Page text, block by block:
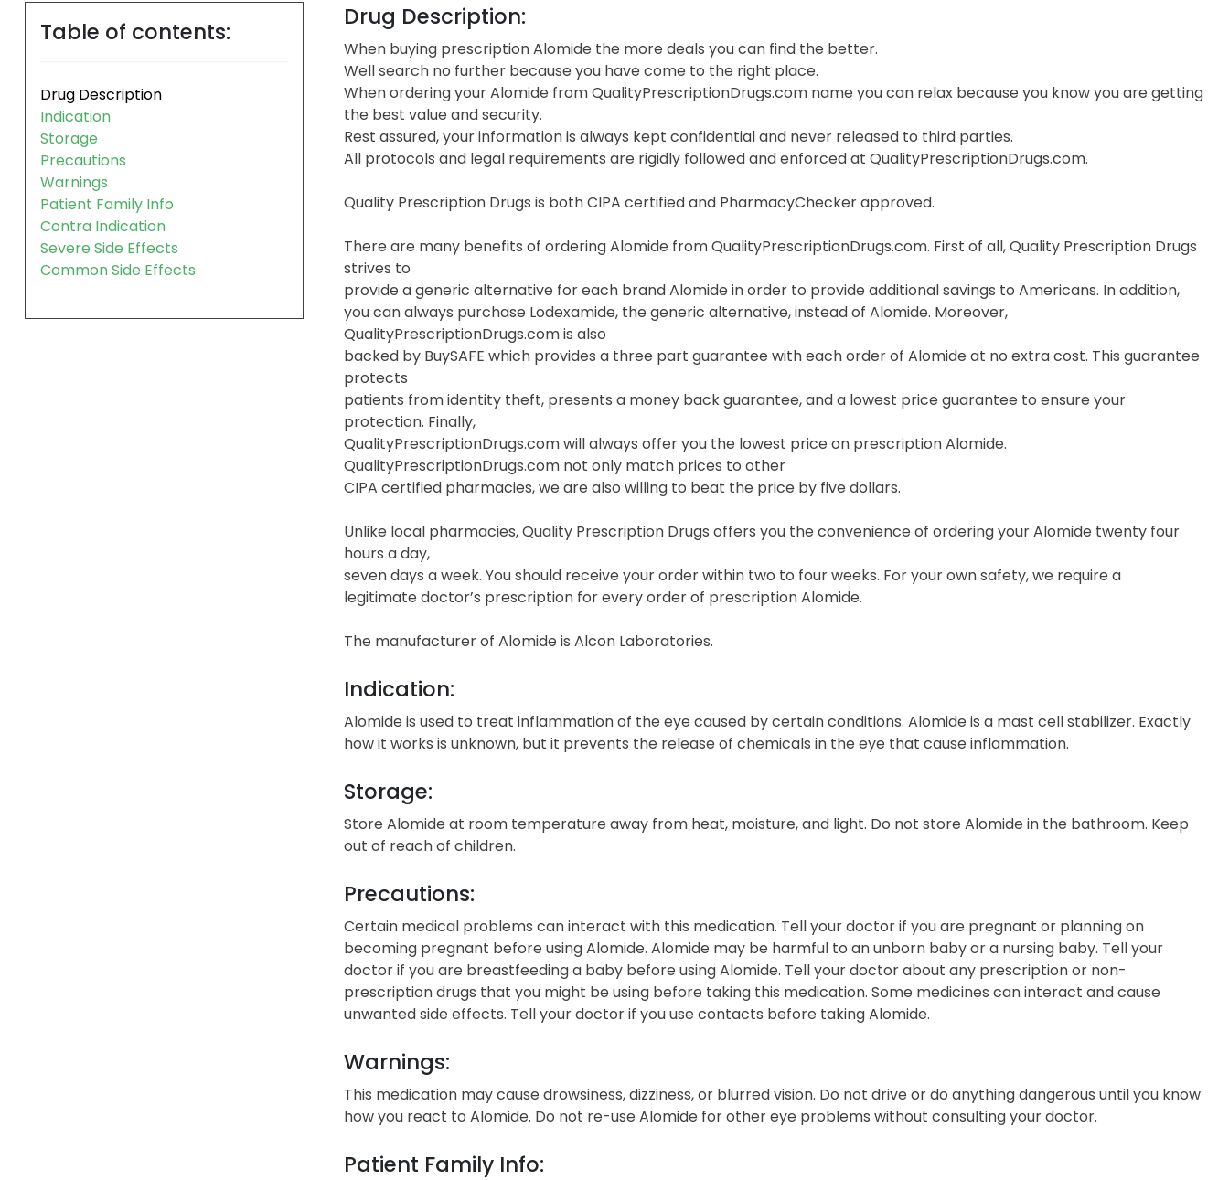
Table of contents:
Drug Description
Indication
Storage
Precautions
Warnings
Patient Family Info
Contra Indication
Severe Side Effects
Common Side Effects
Drug Description:
When buying prescription Alomide the more deals you can find the better.
Well search no further because you have come to the right place.
When ordering your Alomide from QualityPrescriptionDrugs.com name you can relax because you know you are getting
the best value and security.
Rest assured, your information is always kept confidential and never released to third parties.
All protocols and legal requirements are rigidly followed and enforced at QualityPrescriptionDrugs.com.
Quality Prescription Drugs is both CIPA certified and PharmacyChecker approved.
There are many benefits of ordering Alomide from QualityPrescriptionDrugs.com. First of all, Quality Prescription Drugs
strives to
provide a generic alternative for each brand Alomide in order to provide additional savings to Americans. In addition,
you can always purchase Lodexamide, the generic alternative, instead of Alomide. Moreover,
QualityPrescriptionDrugs.com is also
backed by BuySAFE which provides a three part guarantee with each order of Alomide at no extra cost. This guarantee
protects
patients from identity theft, presents a money back guarantee, and a lowest price guarantee to ensure your
protection. Finally,
QualityPrescriptionDrugs.com will always offer you the lowest price on prescription Alomide.
QualityPrescriptionDrugs.com not only match prices to other
CIPA certified pharmacies, we are also willing to beat the price by five dollars.
Unlike local pharmacies, Quality Prescription Drugs offers you the convenience of ordering your Alomide twenty four
hours a day,
seven days a week. You should receive your order within two to four weeks. For your own safety, we require a
legitimate doctor’s prescription for every order of prescription Alomide.
The manufacturer of Alomide is Alcon Laboratories.
Indication:
Alomide is used to treat inflammation of the eye caused by certain conditions. Alomide is a mast cell stabilizer. Exactly
how it works is unknown, but it prevents the release of chemicals in the eye that cause inflammation.
Storage:
Store Alomide at room temperature away from heat, moisture, and light. Do not store Alomide in the bathroom. Keep
out of reach of children.
Precautions:
Certain medical problems can interact with this medication. Tell your doctor if you are pregnant or planning on
becoming pregnant before using Alomide. Alomide may be harmful to an unborn baby or a nursing baby. Tell your
doctor if you are breastfeeding a baby before using Alomide. Tell your doctor about any prescription or non-
prescription drugs that you might be using before taking this medication. Some medicines can interact and cause
unwanted side effects. Tell your doctor if you use contacts before taking Alomide.
Warnings:
This medication may cause drowsiness, dizziness, or blurred vision. Do not drive or do anything dangerous until you know
how you react to Alomide. Do not re-use Alomide for other eye problems without consulting your doctor.
Patient Family Info: